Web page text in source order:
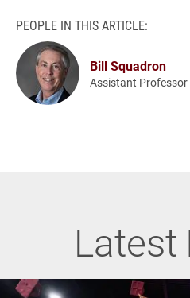
PEOPLE IN THIS ARTICLE:
Bill Squadron
Assistant
Latest